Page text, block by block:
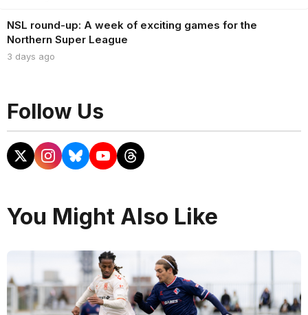
NSL round-up: A week of exciting games for the
Northern Super League
3 days ago
Follow Us
You Might Also Like